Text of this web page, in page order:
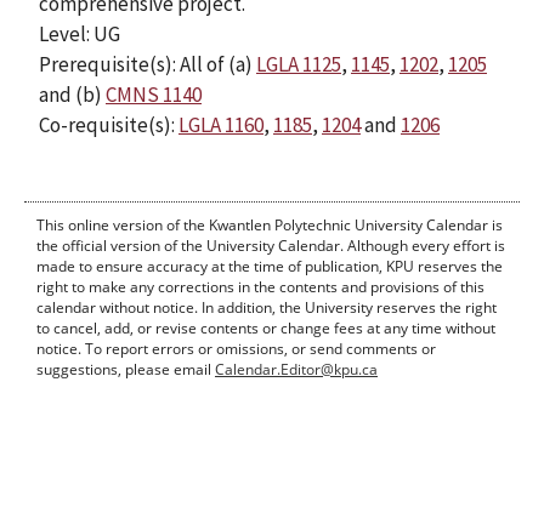
Level: UG
Prerequisite(s): All of (a) LGLA 1125, 1145, 1202, 1205
and (b) CMNS 1140
Co-requisite(s): LGLA 1160, 1185, 1204and 1206
This online version of the Kwantlen Polytechnic University Calendar is
the official version of the University Calendar. Although every effort is
made to ensure accuracy at the time of publication, KPU reserves the
right to make any corrections in the contents and provisions of this
calendar without notice. In addition, the University reserves the right
to cancel, add, or revise contents or change fees at any time without
notice. To report errors or omissions, or send comments or
suggestions, please email Calendar.Editor@kpu.ca